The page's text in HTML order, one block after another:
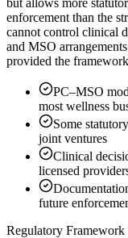
enforcement than the
cannot control clinical
and MSO
provided the
PC–MSO
most wellness
Some
joint ventures
Clinical
licensed
future
Regulatory Framework